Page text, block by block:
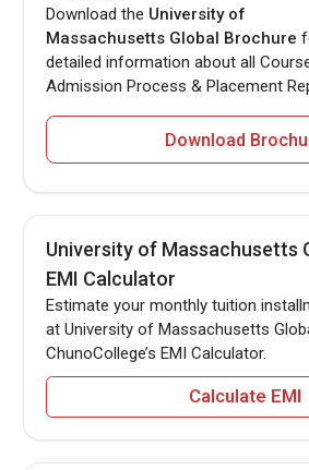
Download the University of
Massachusetts Global Brochure
detailed information about all
Admission Process & Placement
Download
University of Massachusetts
EMI Calculator
Estimate your monthly tuition
at University of Massachusetts
ChunoCollege’s EMI Calculator.
Calculate EMI